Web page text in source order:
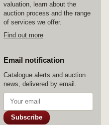
valuation, learn about the
auction process and the range
of services we offer.
Find out more
Email notification
Catalogue alerts and auction
news, delivered by email.
Subscribe